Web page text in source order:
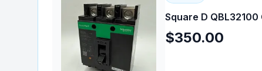
Square D
$350.00